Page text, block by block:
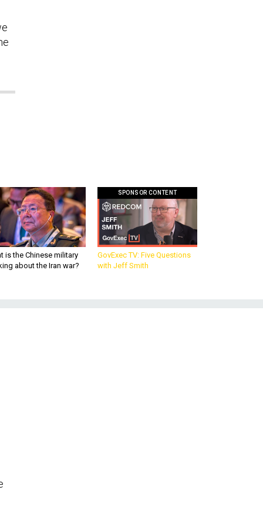
is the Chinese military
about the Iran war?
SPONSOR CONTENT
GovExec TV: Five Questions
with Jeff Smith